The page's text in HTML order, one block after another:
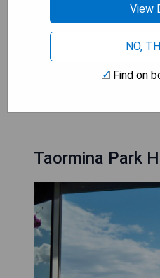
- On-site restaurant
- Outdoor pool and
Taormina Park
View
NO,
Find on